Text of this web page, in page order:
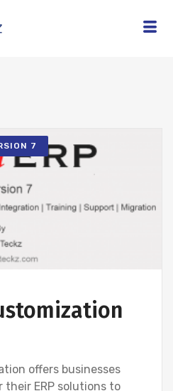
7
offers businesses
ERP solutions to